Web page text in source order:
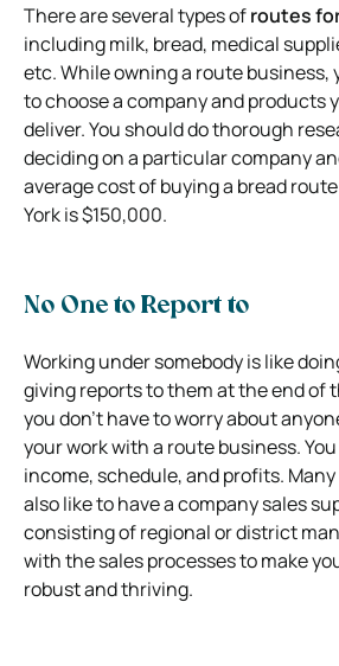
There are several types ofroutes
including milk, bread, medical
etc. While owning a route business,
to choose a company and products
deliver. You should do thorough
deciding on a particular company
average cost of buying a bread
York is $150,000.
No One to Report to
Working under somebody is like
giving reports to them at the end of
you don’t have to worry about
your work with a route business.
income, schedule, and profits. Many
also like to have a company sales
consisting of regional or district
with the sales processes to make
robust and thriving.